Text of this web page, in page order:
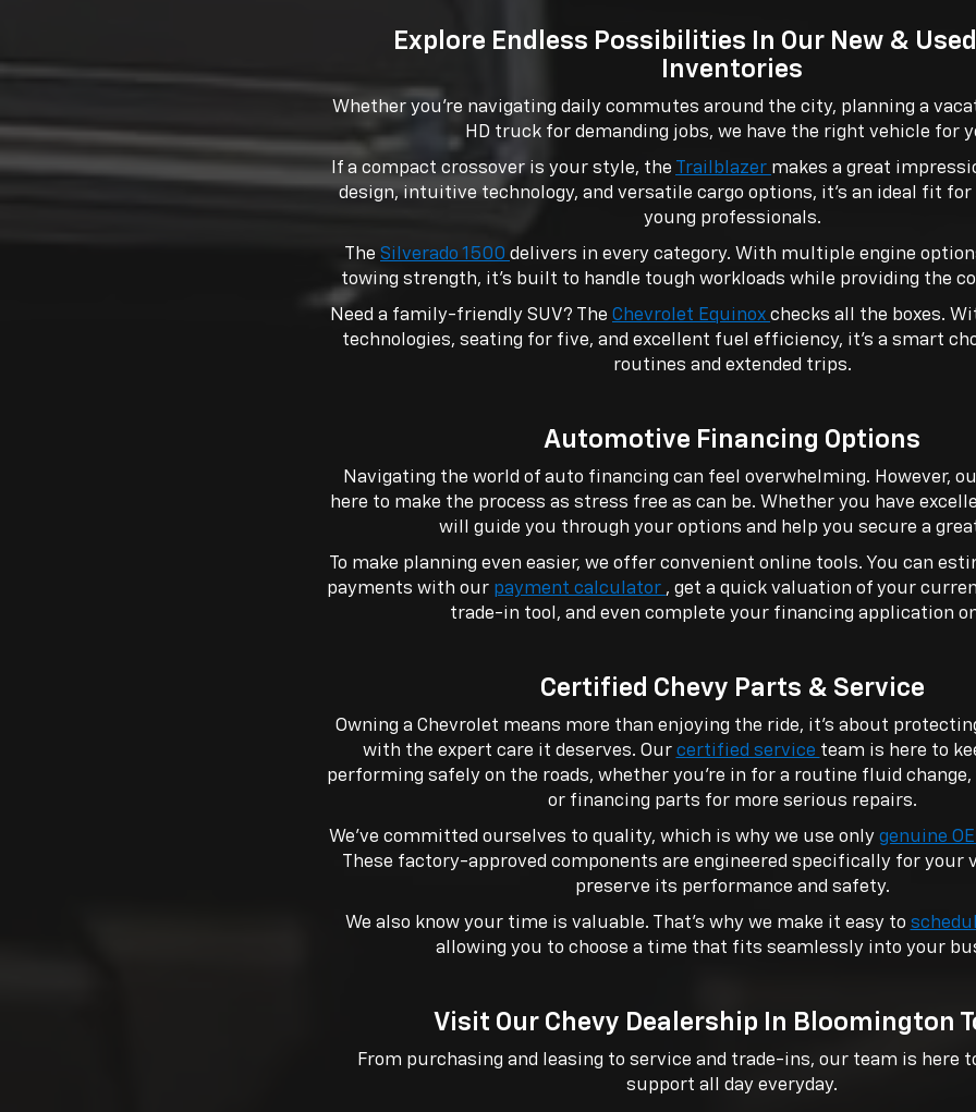
Explore Endless Possibilities In Our New &
Inventories
Whether you're navigating daily commutes around the city, planning a
HD truck for demanding jobs, we have the right vehicle for
If a compact crossover is your style, the Trailblazer makes a great
design, intuitive technology, and versatile cargo options, it’s an ideal fit
young professionals.
The Silverado 1500 delivers in every category. With multiple engine
towing strength, it’s built to handle tough workloads while providing the
Need a family-friendly SUV? The Chevrolet Equinox checks all the boxes.
technologies, seating for five, and excellent fuel efficiency, it’s a smart
routines and extended trips.
Automotive Financing Options
Navigating the world of auto financing can feel overwhelming. However,
here to make the process as stress free as can be. Whether you have
will guide you through your options and help you secure a
To make planning even easier, we offer convenient online tools. You can
payments with our payment calculator , get a quick valuation of your
trade-in tool, and even complete your financing application
Certified Chevy Parts & Service
Owning a Chevrolet means more than enjoying the ride, it’s about
with the expert care it deserves. Our certified service team is here to
performing safely on the roads, whether you’re in for a routine fluid
or financing parts for more serious repairs.
We’ve committed ourselves to quality, which is why we use only genuine
These factory-approved components are engineered specifically for your
preserve its performance and safety.
We also know your time is valuable. That’s why we make it easy to
allowing you to choose a time that fits seamlessly into your
Visit Our Chevy Dealership In Bloomington
From purchasing and leasing to service and trade-ins, our team is here
support all day everyday.